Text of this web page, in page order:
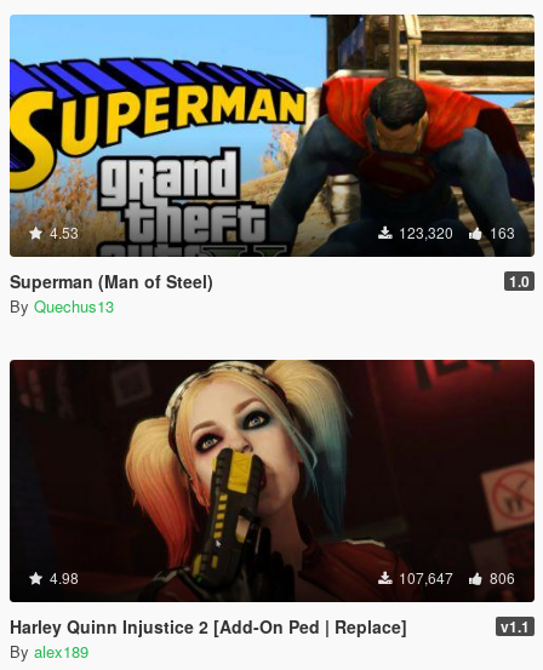
4.53 123,320 163
Superman (Man of Steel) 1.0
By Quechus13
4.98 107,647 806
Harley Quinn Injustice 2 [Add-On Ped | Replace] v1.1
By alex189